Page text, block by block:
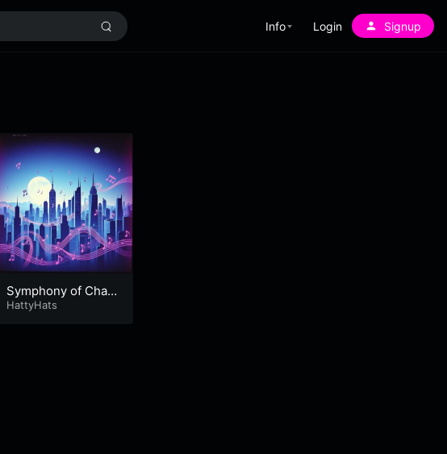
Info Login Signup
Symphony of Chao
s
HattyHats